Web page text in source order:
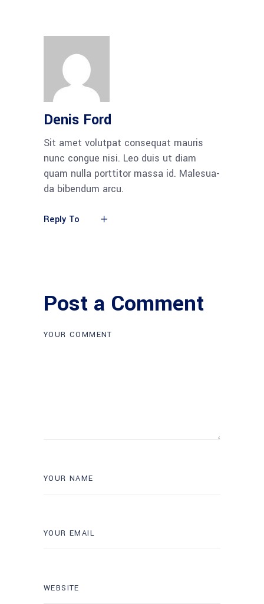
Denis Ford
Sit amet volut­pat con­se­quat mau­ris
nunc con­gue nisi. Leo duis ut diam
quam nulla port­ti­tor mas­sa id. Male­sua­
da biben­dum arcu.
Reply To
Post a Comment